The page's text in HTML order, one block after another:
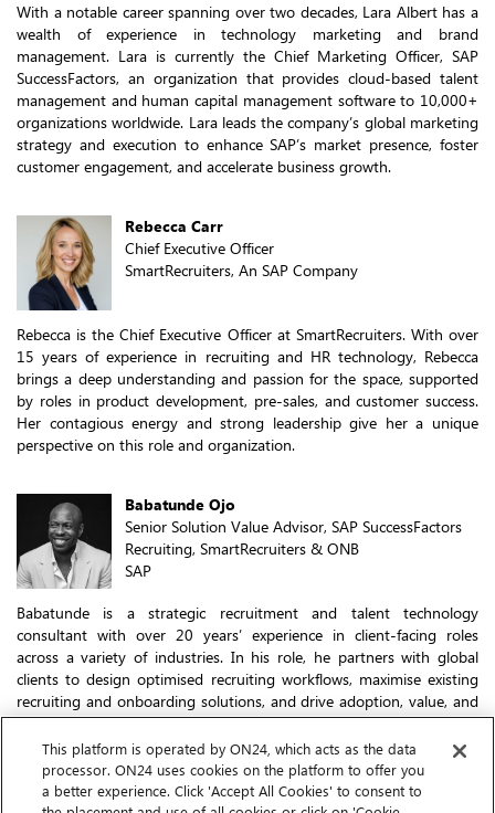
With a notable career spanning over two decades, Lara Albert has a
wealth of experience in technology marketing and brand
management. Lara is currently the Chief Marketing Officer, SAP
SuccessFactors, an organization that provides cloud-based talent
management and human capital management software to 10,000+
organizations worldwide. Lara leads the company’s global marketing
strategy and execution to enhance SAP’s market presence, foster
customer engagement, and accelerate business growth.
Rebecca Carr
Chief Executive Officer
SmartRecruiters, An SAP Company
Rebecca is the Chief Executive Officer at SmartRecruiters. With over
15 years of experience in recruiting and HR technology, Rebecca
brings a deep understanding and passion for the space, supported
by roles in product development, pre-sales, and customer success.
Her contagious energy and strong leadership give her a unique
perspective on this role and organization.
Babatunde Ojo
Senior Solution Value Advisor, SAP SuccessFactors
Recruiting, SmartRecruiters & ONB
SAP
Babatunde is a strategic recruitment and talent technology
consultant with over 20 years’ experience in client-facing roles
across a variety of industries. In his role, he partners with global
clients to design optimised recruiting workflows, maximise existing
recruiting and onboarding solutions, and drive adoption, value, and
business outcomes and growth strategies.
Chloe Kimber
Solution Advisor
This platform is operated by ON24, which acts as the data
processor. ON24 uses cookies on the platform to offer you
a better experience. Click 'Accept All Cookies' to consent to